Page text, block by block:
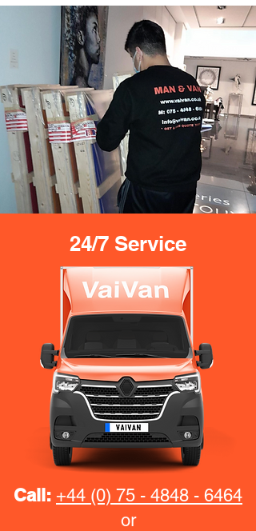
24/7 Service
Call: +44 (0) 75 - 4848 - 6464
or